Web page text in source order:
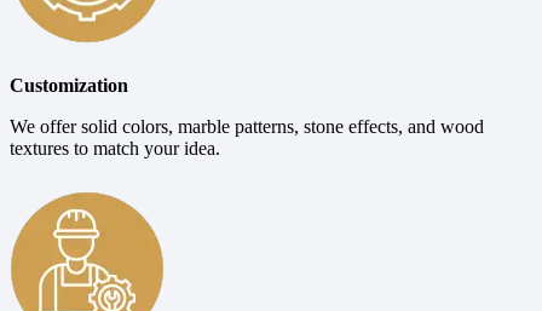
Customization
We offer solid colors, marble patterns, stone effects, and wood
textures to match your idea.